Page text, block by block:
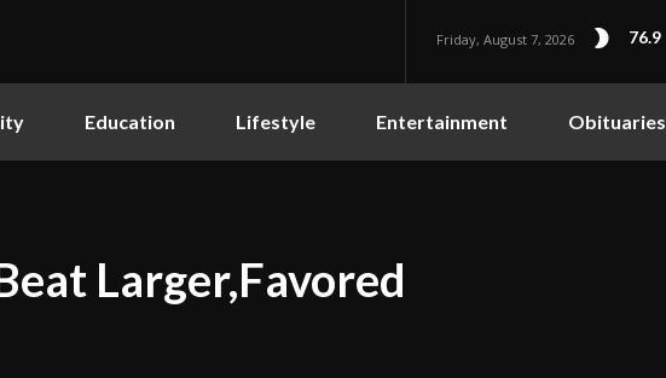
Friday, August 7, 2026 76.9
Education Lifestyle Entertainment Obituaries
Larger,Favored